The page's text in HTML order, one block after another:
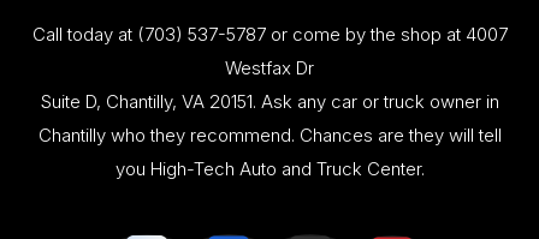
Call today at (703) 537-5787or come by the shop at 4007
Westfax Dr
Suite D, Chantilly, VA 20151. Ask any car or truck owner in
Chantilly who they recommend. Chances are they will tell
you High-Tech Auto and Truck Center.